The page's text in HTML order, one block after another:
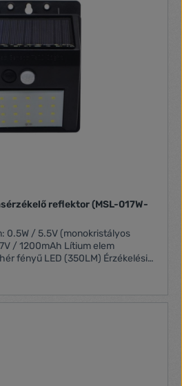
reflektor (MSL-017W-
/ 1200mAh Lítium elem
fényű LED (350LM) Érzékelési